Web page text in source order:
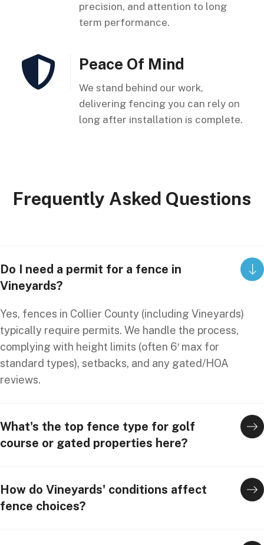
precision, and attention to long
term performance.
Peace Of Mind
We stand behind our work,
delivering fencing you can rely on
long after installation is complete.
Frequently Asked Questions
Do I need a permit for a fence in
Vineyards?
Yes, fences in Collier County (including Vineyards)
typically require permits. We handle the process,
complying with height limits (often 6′ max for
standard types), setbacks, and any gated/HOA
reviews.
What's the top fence type for golf
course or gated properties here?
How do Vineyards' conditions affect
fence choices?